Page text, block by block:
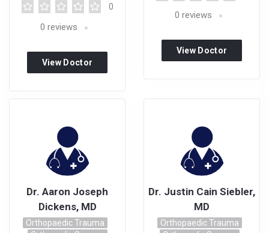
0
0 reviews
View Doctor
0 reviews
View Doctor
Dr. Aaron Joseph
Dickens, MD
Orthopaedic Trauma
Dr. Justin Cain Siebler,
MD
Orthopaedic Trauma